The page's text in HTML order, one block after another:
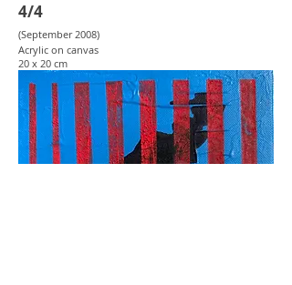
4/4
(September 2008)
Acrylic on canvas
20 x 20 cm